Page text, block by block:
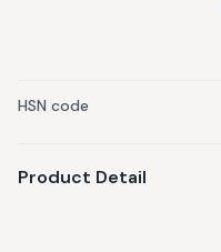
HSN code
Product Detail